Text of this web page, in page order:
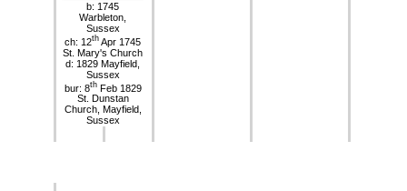
b: 1745
Warbleton,
Sussex
ch: 12th Apr 1745
St. Mary's Church
d: 1829 Mayfield,
Sussex
bur: 8thFeb 1829
St. Dunstan
Church, Mayfield,
Sussex